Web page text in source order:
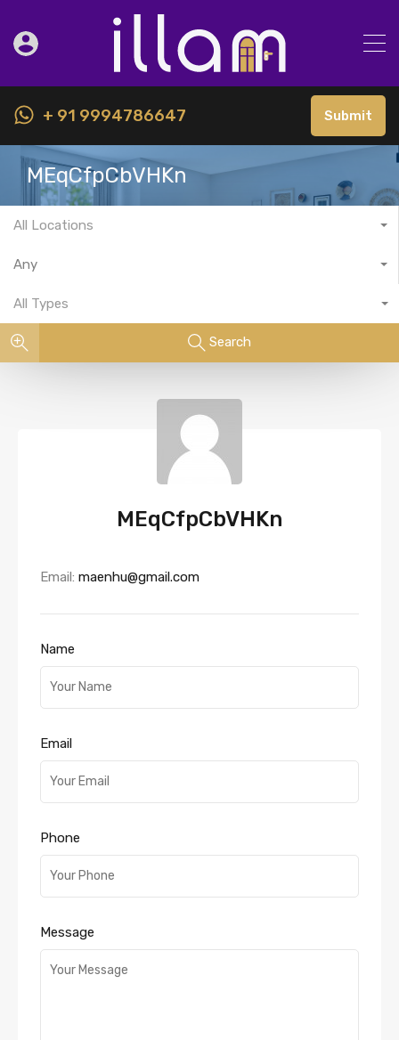
+ 91 9994786647 Submit
MEqCfpCbVHKn
All Locations
Any
All Types
Search
MEqCfpCbVHKn
Email: maenhu@gmail.com
Name
Email
Phone
Message